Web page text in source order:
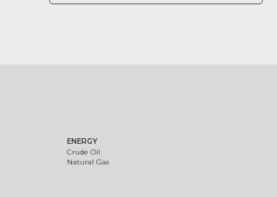
ENERGY
Crude Oil
Natural Gas